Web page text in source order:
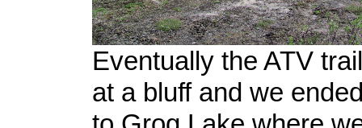
Eventually the ATV
at a bluff and we